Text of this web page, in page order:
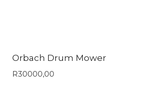
Orbach Drum Mower
R30000,00